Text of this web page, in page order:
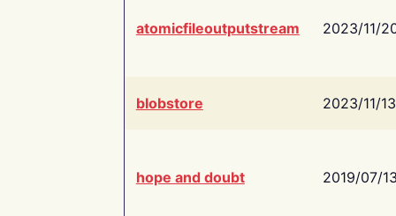
atomicfileoutputstream 2023/11/
blobstore 2023/11/13
hope and doubt 2019/07/